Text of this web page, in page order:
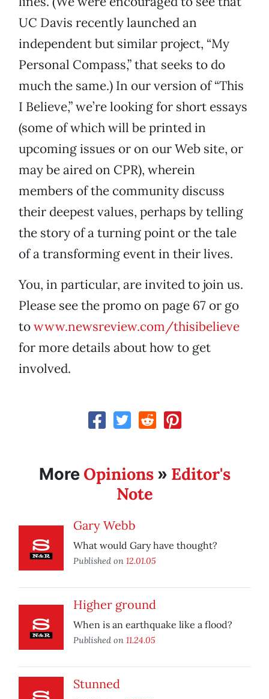
UC Davis recently launched an
independent but similar project, “My
Personal Compass,” that seeks to do
much the same.) In our version of “This
I Believe,” we’re looking for short essays
(some of which will be printed in
upcoming issues or on our Web site, or
may be aired on CPR), wherein
members of the community discuss
their deepest values, perhaps by telling
the story of a turning point or the tale
of a transforming event in their lives.
You, in particular, are invited to join us.
Please see the promo on page 67 or go
towww.newsreview.com/thisibelieve
for more details about how to get
involved.
More Opinions» Editor's
Note
Gary Webb
What would Gary have thought?
Published on 12.01.05
Higher ground
When is an earthquake like a flood?
Published on 11.24.05
Stunned